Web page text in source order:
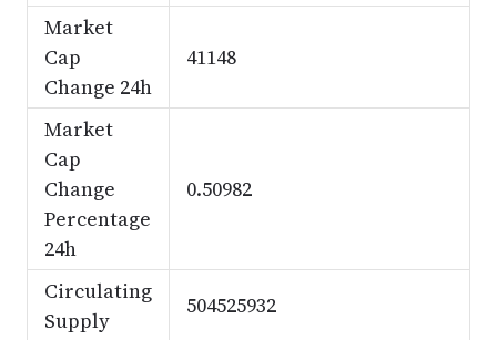
Market
Cap
Change 24h
41148
Market
Cap
Change
Percentage
24h
0.50982
Circulating
Supply
504525932